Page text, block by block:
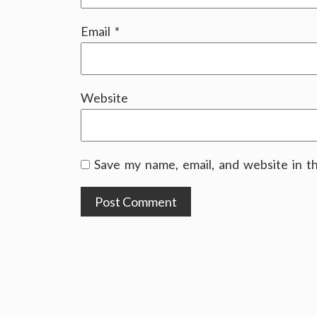
Email *
Website
Save my name, email, and website